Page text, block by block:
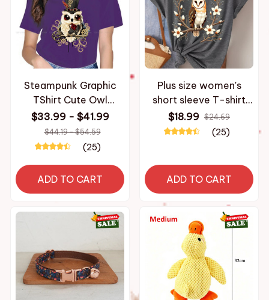
Steampunk Graphic
TShirt Cute Owl
Creative Leisure T Shirt
Women Tee Unique
Gift Clothes
$33.99 - $41.99
$44.19 - $54.59
(25)
ADD TO CART
Plus size women's
short sleeve T-shirt
Owl On Flower Branch
breathable fabric
$18.99 $24.69
(25)
ADD TO CART